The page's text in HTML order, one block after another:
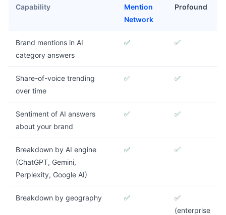
Capability
Mention
Network
Profound
Brand mentions in AI
category answers
✅ ✅
Share-of-voice trending
over time
✅ ✅
Sentiment of AI answers
about your brand
✅ ✅
Breakdown by AI engine
(ChatGPT, Gemini,
Perplexity, Google AI)
✅ ✅
Breakdown by geography ✅
✅
(enterprise